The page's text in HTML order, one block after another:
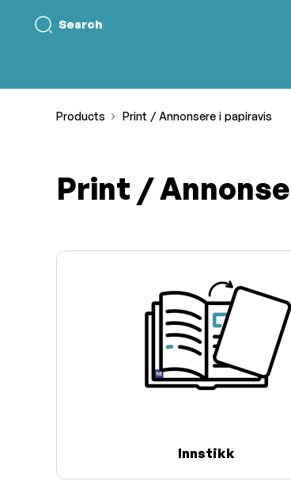
Search
Products Print / Annonsere i papiravis
Print /
Innstikk